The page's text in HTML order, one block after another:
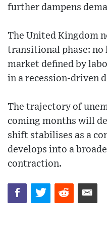
further dampens
The United Kingdom
transitional phase:
market defined by
in a recession-driven
The trajectory of
coming months will
shift stabilises as a
develops into a
contraction.